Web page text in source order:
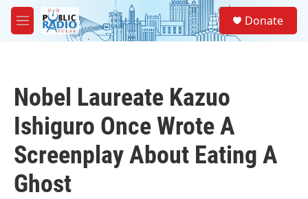
Skip to main content
M
e
Donate
Nobel Laureate Kazuo
Ishiguro Once Wrote A
Screenplay About Eating A
Ghost